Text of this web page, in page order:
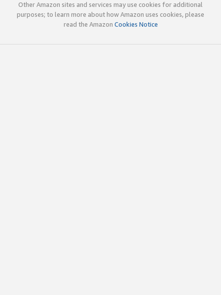
Other Amazon sites and services may use cookies for additional
purposes; to learn more about how Amazon uses cookies, please
read the Amazon Cookies Notice